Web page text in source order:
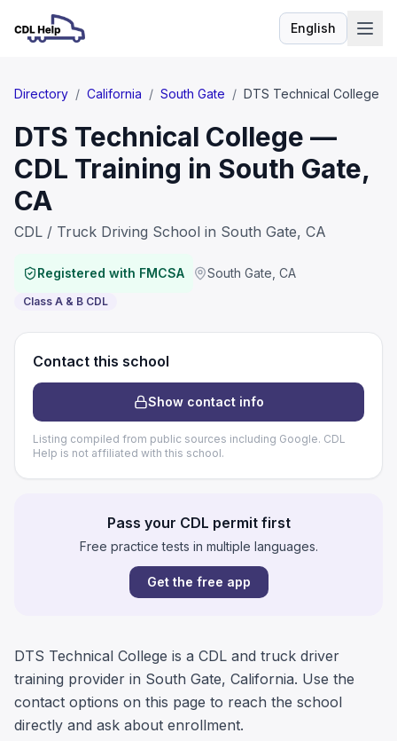
EnglishLanguage
Directory / California / South Gate / DTS Technical College
DTS Technical College —
CDL Training in South Gate,
CA
CDL / Truck Driving School in South Gate, CA
Registered with FMCSA South Gate CA
Class A & B CDL
Contact this school
Show contact info
Listing compiled from public sources including Google. CDL
Help is not affiliated with this school.
Pass your CDL permit first
Free practice tests in multiple languages.
Get the free app
DTS Technical College is a CDL and truck driver
training provider in South Gate, California. Use the
contact options on this page to reach the school
directly and ask about enrollment.